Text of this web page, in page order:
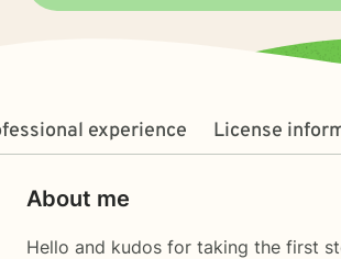
experience License
About me
Hello and kudos for taking the first